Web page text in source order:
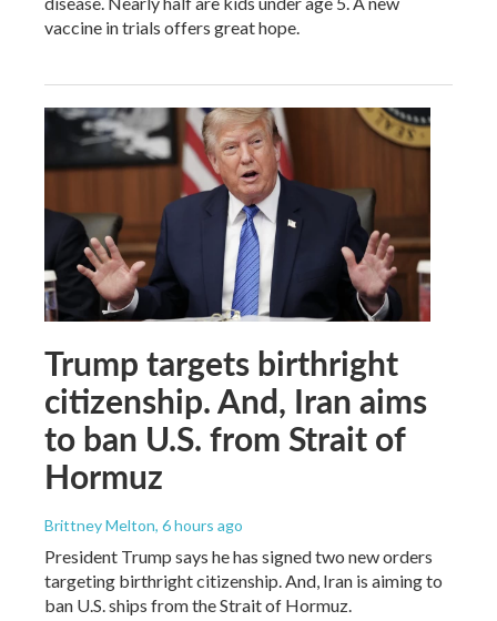
vaccine in trials offers great hope.
Trump targets birthright
citizenship. And, Iran aims
to ban U.S. from Strait of
Hormuz
Brittney Melton, 6 hours ago
President Trump says he has signed two new orders
targeting birthright citizenship. And, Iran is aiming to
ban U.S. ships from the Strait of Hormuz.